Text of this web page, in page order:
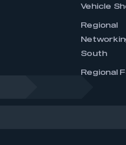
Vehicle
Regional
South
Regional